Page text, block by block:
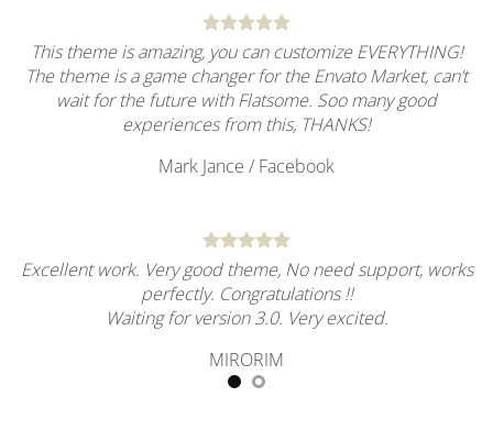
This theme is amazing, you can customize EVERYTHING!
The theme is a game changer for the Envato Market, can’t
wait for the future with Flatsome. Soo many good
experiences from this, THANKS!
Mark Jance / Facebook
Excellent work. Very good theme, No need support, works
perfectly. Congratulations !!
Waiting for version 3.0. Very excited.
MIRORIM